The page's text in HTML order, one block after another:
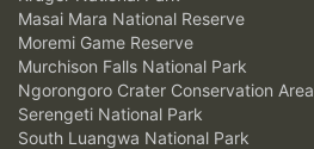
Masai Mara National Reserve
Moremi Game Reserve
Murchison Falls National Park
Ngorongoro Crater Conservation Area
Serengeti National Park
South Luangwa National Park